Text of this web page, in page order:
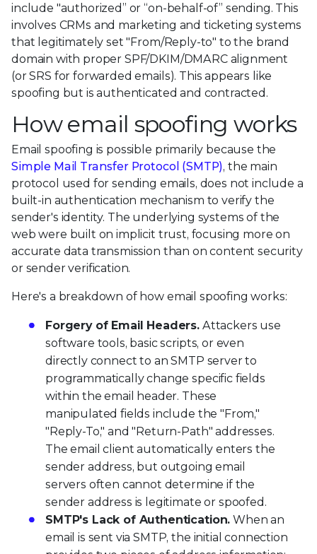
include "authorized” or “on-behalf-of” sending. This
involves CRMs and marketing and ticketing systems
that legitimately set "From/Reply-to" to the brand
domain with proper SPF/DKIM/DMARC alignment
(or SRS for forwarded emails). This appears like
spoofing but is authenticated and contracted.
How email spoofing works
Email spoofing is possible primarily because the
Simple Mail Transfer Protocol (SMTP), the main
protocol used for sending emails, does not include a
built-in authentication mechanism to verify the
sender's identity. The underlying systems of the
web were built on implicit trust, focusing more on
accurate data transmission than on content security
or sender verification.
Here's a breakdown of how email spoofing works:
Forgery of Email Headers. Attackers use
software tools, basic scripts, or even
directly connect to an SMTP server to
programmatically change specific fields
within the email header. These
manipulated fields include the "From,"
"Reply-To," and "Return-Path" addresses.
The email client automatically enters the
sender address, but outgoing email
servers often cannot determine if the
sender address is legitimate or spoofed.
SMTP's Lack of Authentication. When an
email is sent via SMTP, the initial connection